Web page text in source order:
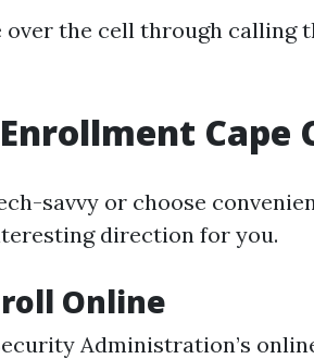
over the cell through calling
Cape
savvy or choose
direction for you.
Online
Administration’s